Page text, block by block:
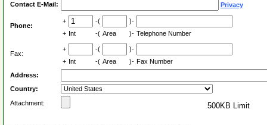
Contact E-Mail: Privacy
Phone:
+ -(
)-
+ Int -( Area )- Telephone Number
Fax:
+ -(
)-
+ Int -( Area )- Fax Number
Address:
Country:
Attachment:
500KB Limit